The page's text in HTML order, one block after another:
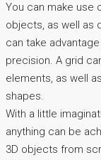
You can make use
objects, as well as
can take
precision. A grid
elements, as well
shapes.
With a little
anything can be
3D objects from